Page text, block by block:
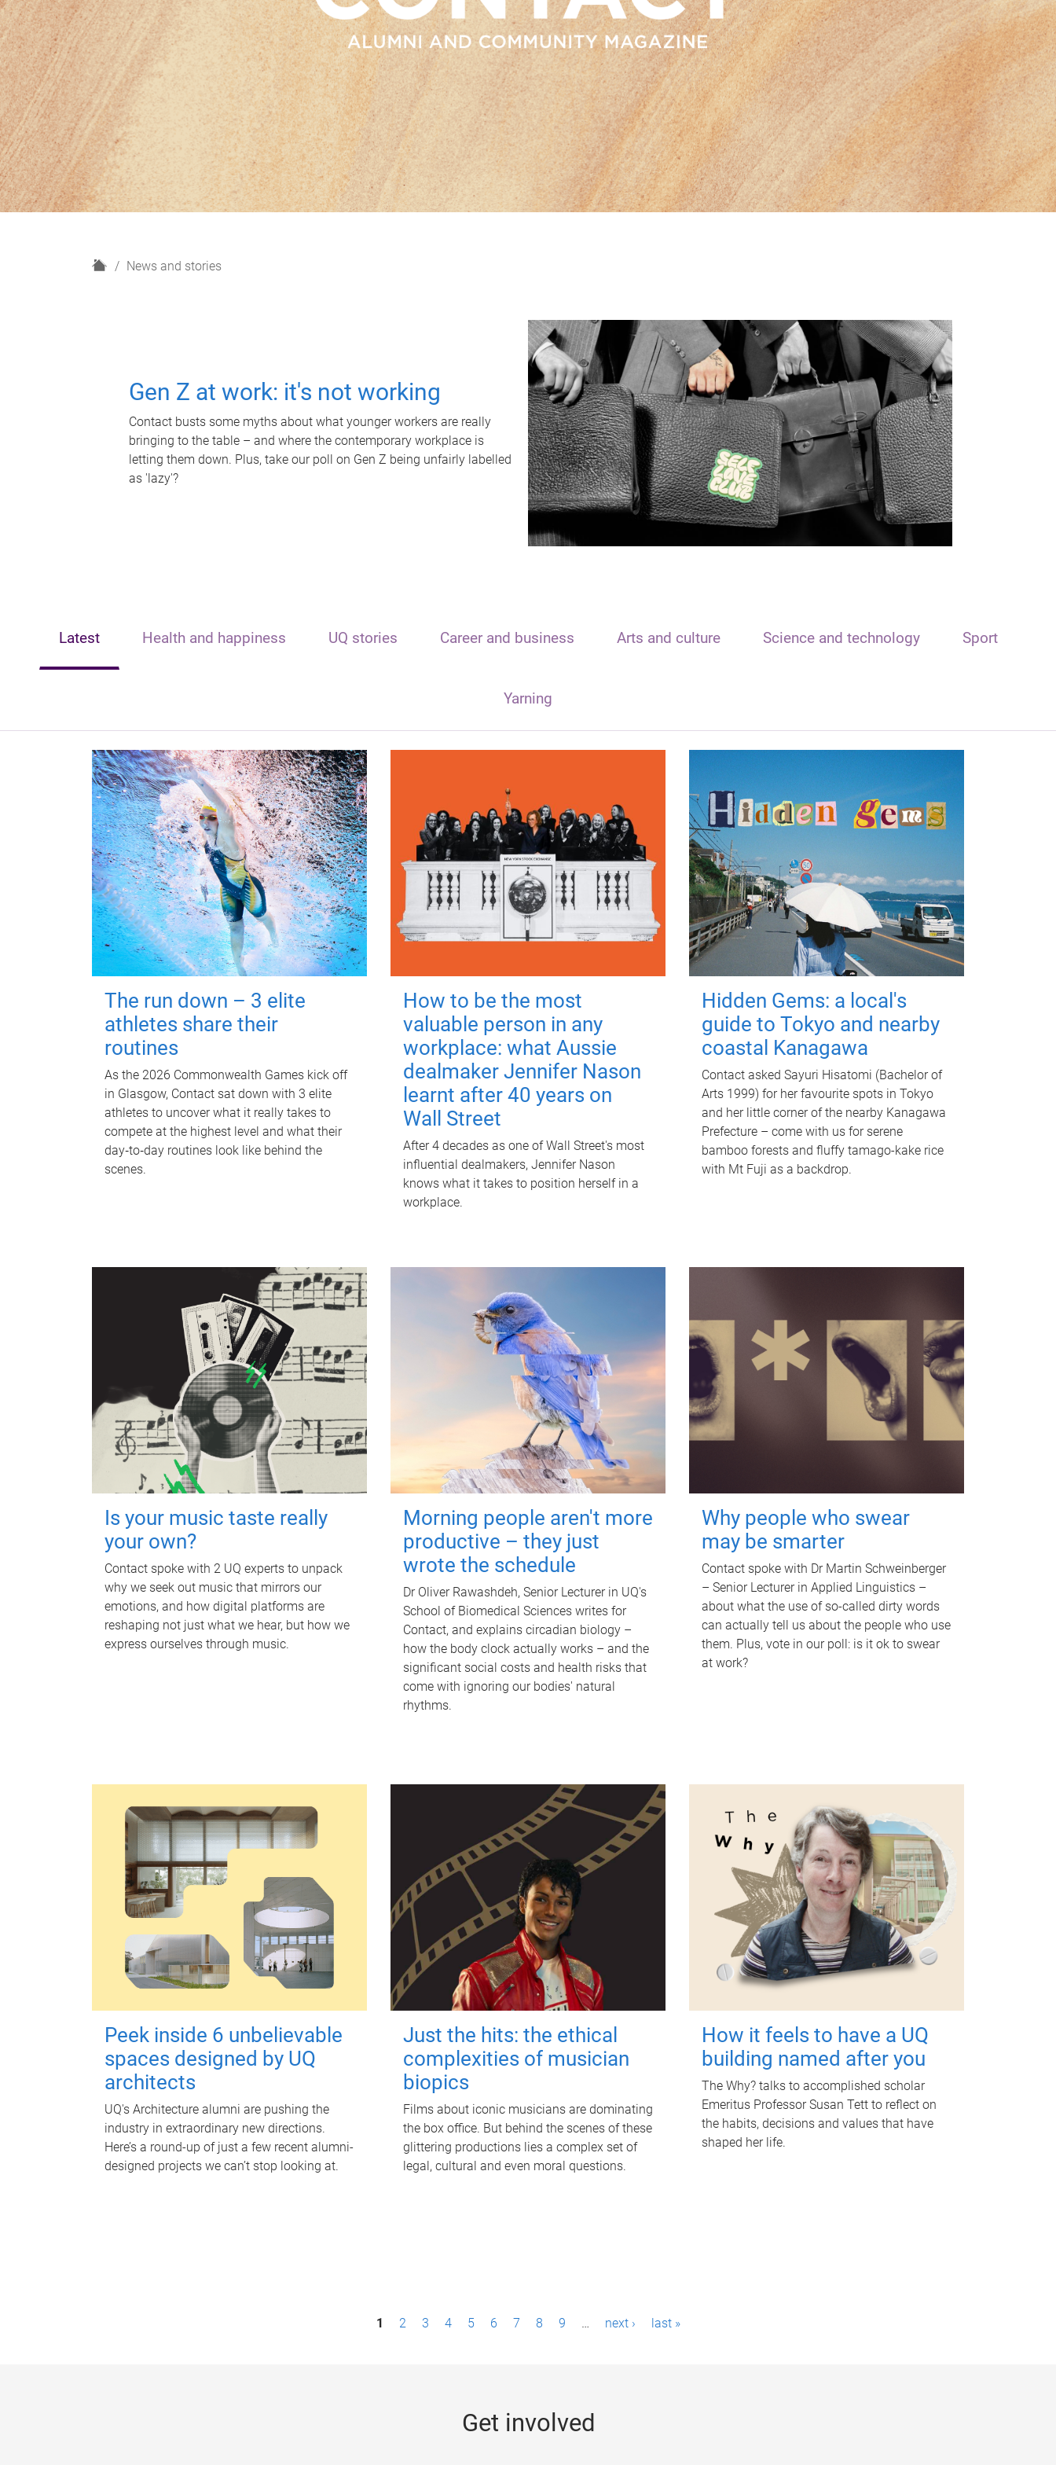
H
News and stories
Gen Z at work: it's not working
Contact busts some myths about what younger workers are really
bringing to the table – and where the contemporary workplace is
letting them down. Plus, take our poll on Gen Z being unfairly labelled
as 'lazy'?
Latest Health and happiness UQ stories Career and business Arts and culture Science and technology Sport
Yarning
The run down – 3 elite
athletes share their
routines
As the 2026 Commonwealth Games kick off
in Glasgow, Contact sat down with 3 elite
athletes to uncover what it really takes to
compete at the highest level and what their
day‑to‑day routines look like behind the
scenes.
How to be the most
valuable person in any
workplace: what Aussie
dealmaker Jennifer Nason
learnt after 40 years on
Wall Street
After 4 decades as one of Wall Street's most
influential dealmakers, Jennifer Nason
knows what it takes to position herself in a
workplace.
Hidden Gems: a local's
guide to Tokyo and nearby
coastal Kanagawa
Contact asked Sayuri Hisatomi (Bachelor of
Arts 1999) for her favourite spots in Tokyo
and her little corner of the nearby Kanagawa
Prefecture – come with us for serene
bamboo forests and fluffy tamago-kake rice
with Mt Fuji as a backdrop.
Is your music taste really
your own?
Contact spoke with 2 UQ experts to unpack
why we seek out music that mirrors our
emotions, and how digital platforms are
reshaping not just what we hear, but how we
express ourselves through music.
Morning people aren't more
productive – they just
wrote the schedule
Dr Oliver Rawashdeh, Senior Lecturer in UQ's
School of Biomedical Sciences writes for
Contact, and explains circadian biology –
how the body clock actually works – and the
significant social costs and health risks that
come with ignoring our bodies' natural
rhythms.
Why people who swear
may be smarter
Contact spoke with Dr Martin Schweinberger
– Senior Lecturer in Applied Linguistics –
about what the use of so-called dirty words
can actually tell us about the people who use
them. Plus, vote in our poll: is it ok to swear
at work?
Peek inside 6 unbelievable
spaces designed by UQ
architects
UQ's Architecture alumni are pushing the
industry in extraordinary new directions.
Here’s a round-up of just a few recent alumni-
designed projects we can’t stop looking at.
Just the hits: the ethical
complexities of musician
biopics
Films about iconic musicians are dominating
the box office. But behind the scenes of these
glittering productions lies a complex set of
legal, cultural and even moral questions.
How it feels to have a UQ
building named after you
The Why? talks to accomplished scholar
Emeritus Professor Susan Tett to reflect on
the habits, decisions and values that have
shaped her life.
1 2 3 4 5 6 7 8 9 … next › last »
Get involved